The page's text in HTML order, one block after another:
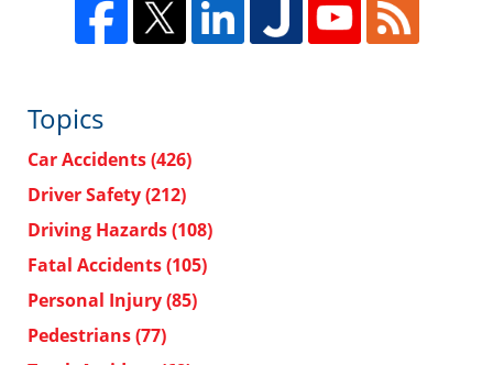
Topics
Car Accidents(426)
Driver Safety(212)
Driving Hazards(108)
Fatal Accidents(105)
Personal Injury(85)
Pedestrians(77)